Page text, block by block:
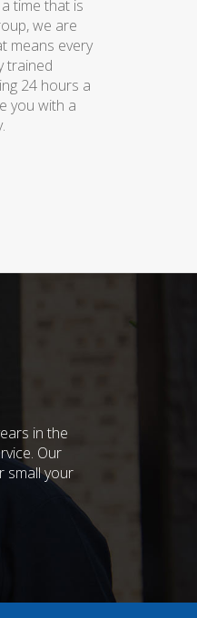
time that is
we are
means every
trained
24 hours a
you with a
in the
Our
small your